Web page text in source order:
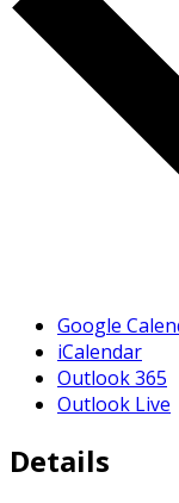
Google
iCalendar
Outlook 365
Outlook Live
Details